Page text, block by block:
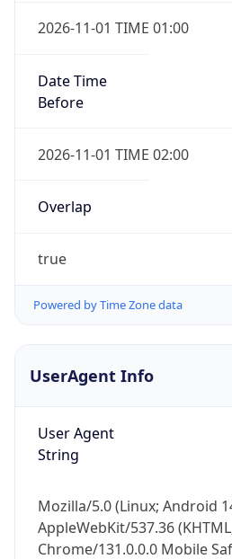
2026-11-01 TIME 01:00
Date Time
Before
2026-11-01 TIME 02:00
Overlap
true
Powered by Time Zone data
UserAgent Info
User Agent
String
Mozilla/5.0 (Linux; Android
AppleWebKit/537.36
Chrome/131.0.0.0 Mobile
IP Lookup on
Check any IP
security data, and
Real-time Data
Not